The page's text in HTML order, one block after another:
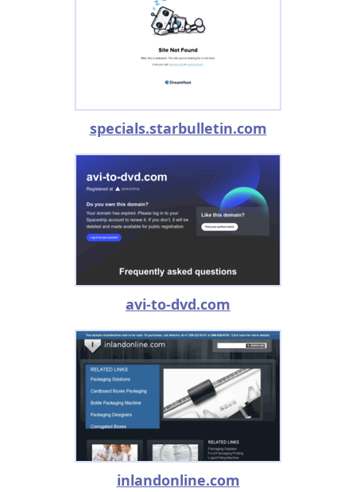
specials.starbulletin.com
avi-to-dvd.com
inlandonline.com